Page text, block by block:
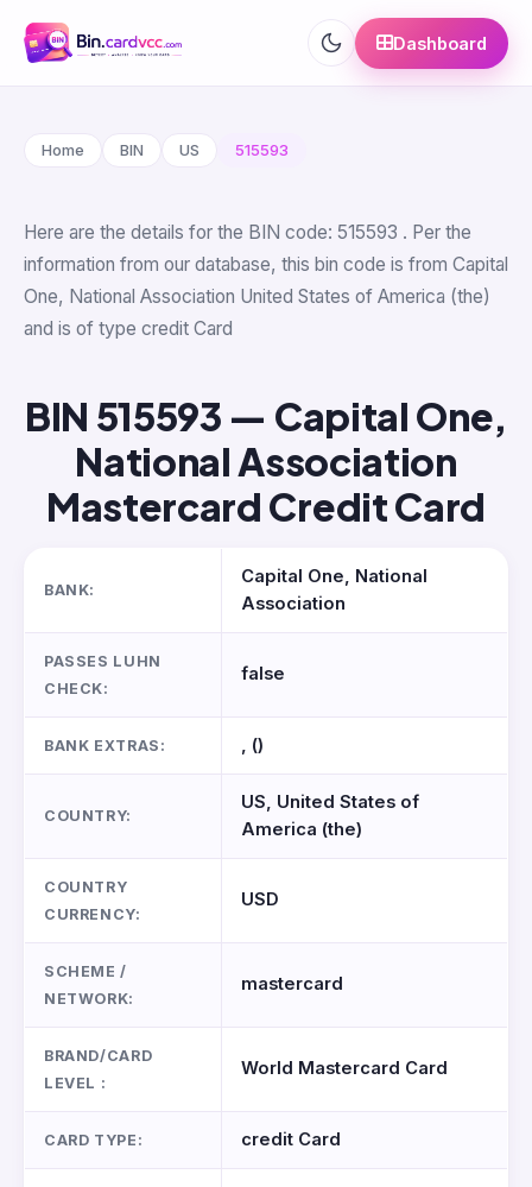
Dashboard
Home BIN US 515593
Here are the details for the BIN code: 515593 . Per the
information from our database, this bin code is from Capital
One, National Association United States of America (the)
and is of type credit Card
BIN 515593 — Capital One,
National Association
Mastercard Credit Card
BANK:
Capital One, National
Association
PASSES LUHN
CHECK:
false
BANK EXTRAS: , ()
COUNTRY:
US, United States of
America (the)
COUNTRY
CURRENCY:
USD
SCHEME /
NETWORK:
mastercard
BRAND/CARD
LEVEL :
World Mastercard Card
CARD TYPE: credit Card